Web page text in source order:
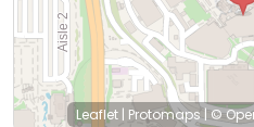
Leaflet | Protomaps|©